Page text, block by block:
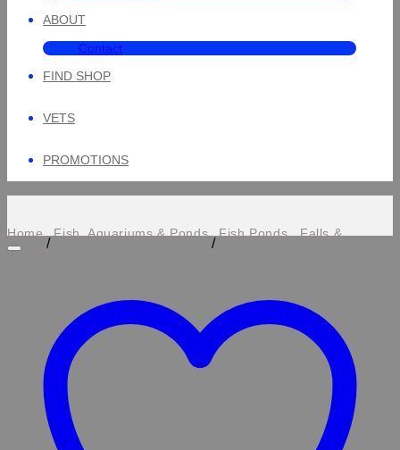
ABOUT
Contact
FIND SHOP
VETS
PROMOTIONS
Home
/
Fish, Aquariums & Ponds
/
Fish Ponds , Falls &
Features